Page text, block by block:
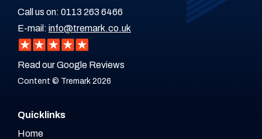
Call us on: 0113 263 6466
E-mail: info@tremark.co.uk
Read our Google Reviews
Content © Tremark 2026
Quicklinks
Home